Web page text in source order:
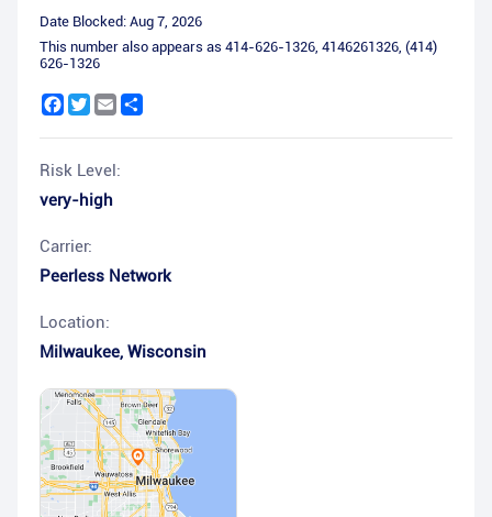
Date Blocked: Aug 7, 2026
This number also appears as 414-626-1326, 4146261326, (414)
626-1326
Facebook
Twitter
Email
Risk Level:
very-high
Carrier:
Peerless Network
Location:
Milwaukee, Wisconsin